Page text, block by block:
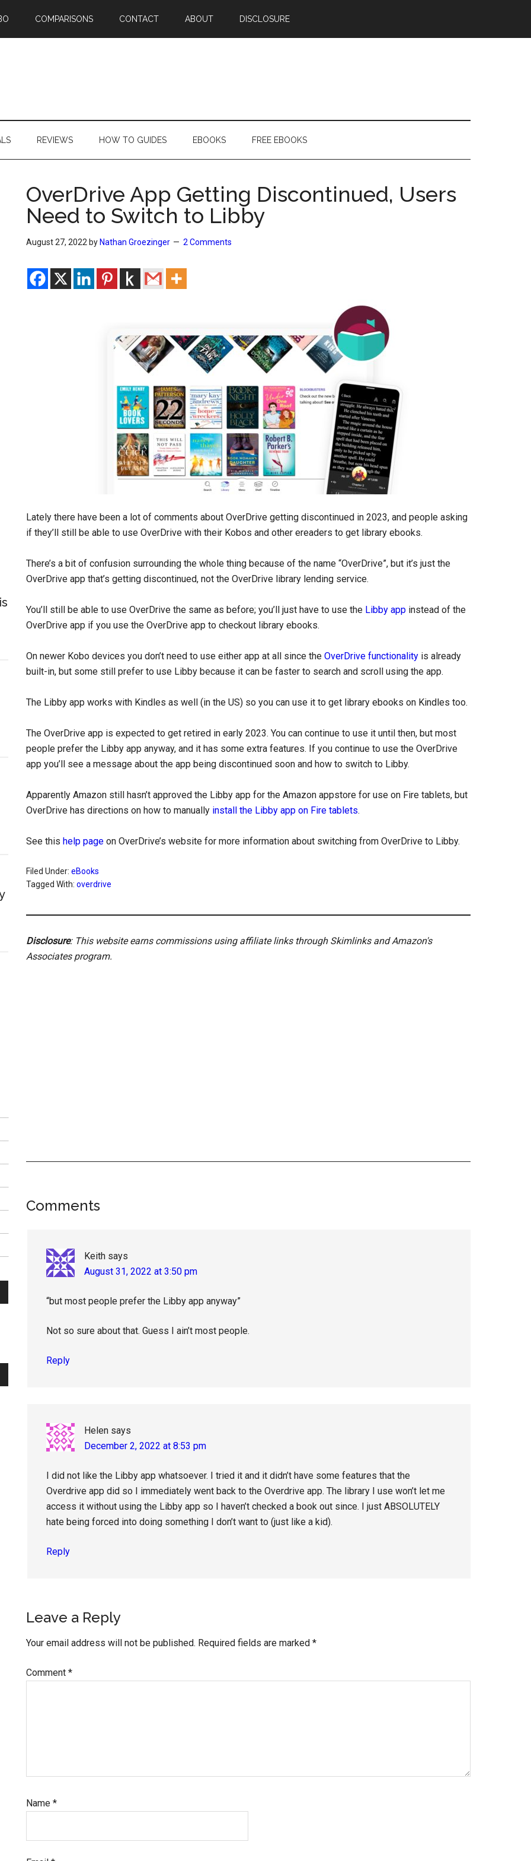
COMPARISONS CONTACT ABOUT DISCLOSURE
REVIEWS HOW TO GUIDES EBOOKS FREE EBOOKS
OverDrive App Getting Discontinued, Users
Need to Switch to Libby
August 27, 2022 by Nathan Groezinger 2 Comments
Lately there have been a lot of comments about OverDrive getting discontinued in 2023, and people asking
if they’ll still be able to use OverDrive with their Kobos and other ereaders to get library ebooks.
There’s a bit of confusion surrounding the whole thing because of the name “OverDrive”, but it’s just the
OverDrive app that’s getting discontinued, not the OverDrive library lending service.
You’ll still be able to use OverDrive the same as before; you’ll just have to use the Libby app instead of the
OverDrive app if you use the OverDrive app to checkout library ebooks.
On newer Kobo devices you don’t need to use either app at all since the OverDrive functionality is already
built-in, but some still prefer to use Libby because it can be faster to search and scroll using the app.
The Libby app works with Kindles as well (in the US) so you can use it to get library ebooks on Kindles too.
The OverDrive app is expected to get retired in early 2023. You can continue to use it until then, but most
people prefer the Libby app anyway, and it has some extra features. If you continue to use the OverDrive
app you’ll see a message about the app being discontinued soon and how to switch to Libby.
Apparently Amazon still hasn’t approved the Libby app for the Amazon appstore for use on Fire tablets, but
OverDrive has directions on how to manually install the Libby app on Fire tablets.
See this help page on OverDrive’s website for more information about switching from OverDrive to Libby.
Filed Under: eBooks
Tagged With: overdrive
Disclosure: This website earns commissions using affiliate links through Skimlinks and Amazon's
Associates program.
Reader
Comments
Keith says
August 31, 2022 at 3:50 pm
“but most people prefer the Libby app anyway”
Not so sure about that. Guess I ain’t most people.
Reply
Helen says
December 2, 2022 at 8:53 pm
I did not like the Libby app whatsoever. I tried it and it didn’t have some features that the
Overdrive app did so I immediately went back to the Overdrive app. The library I use won’t let me
access it without using the Libby app so I haven’t checked a book out since. I just ABSOLUTELY
hate being forced into doing something I don’t want to (just like a kid).
Reply
Leave a Reply
Your email address will not be published. Required fields are marked *
Comment *
Name *